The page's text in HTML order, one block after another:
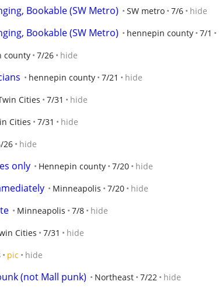
Bookable (SW Metro) SW metro 7/6 hide
Bookable (SW Metro) hennepin county 7/1
county 7/26 hide
hennepin county 7/21 hide
Cities 7/31 hide
Cities 7/31 hide
26 hide
only Hennepin county 7/20 hide
Minneapolis 7/20 hide
Minneapolis 7/8 hide
Cities 7/31 hide
pic hide
(not Mall punk) Northeast 7/22 hide